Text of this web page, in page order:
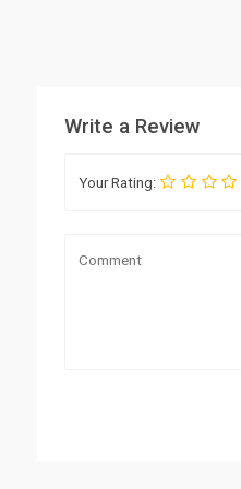
Write a Review
Your Rating: